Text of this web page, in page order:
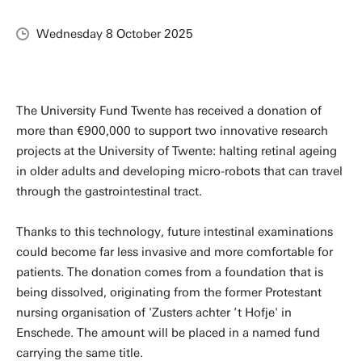
Wednesday 8 October 2025
The University Fund Twente has received a donation of
more than €900,000 to support two innovative research
projects at the University of Twente: halting retinal ageing
in older adults and developing micro-robots that can travel
through the gastrointestinal tract.
Thanks to this technology, future intestinal examinations
could become far less invasive and more comfortable for
patients. The donation comes from a foundation that is
being dissolved, originating from the former Protestant
nursing organisation of 'Zusters achter ’t Hofje' in
Enschede. The amount will be placed in a named fund
carrying the same title.